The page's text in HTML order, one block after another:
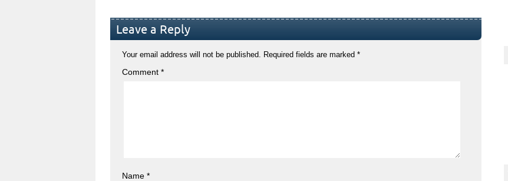
Leave a Reply
Your email address will not be published. Required fields are marked *
Comment *
Name *